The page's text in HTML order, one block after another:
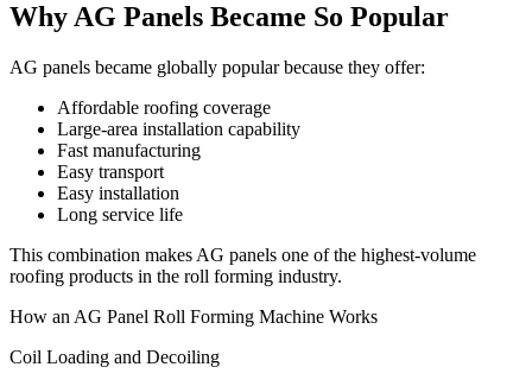
Why AG Panels Became So Popular
AG panels became globally popular because they offer:
Affordable roofing coverage
Large-area installation capability
Fast manufacturing
Easy transport
Easy installation
Long service life
This combination makes AG panels one of the highest-volume
roofing products in the roll forming industry.
How an AG Panel Roll Forming Machine Works
Coil Loading and Decoiling